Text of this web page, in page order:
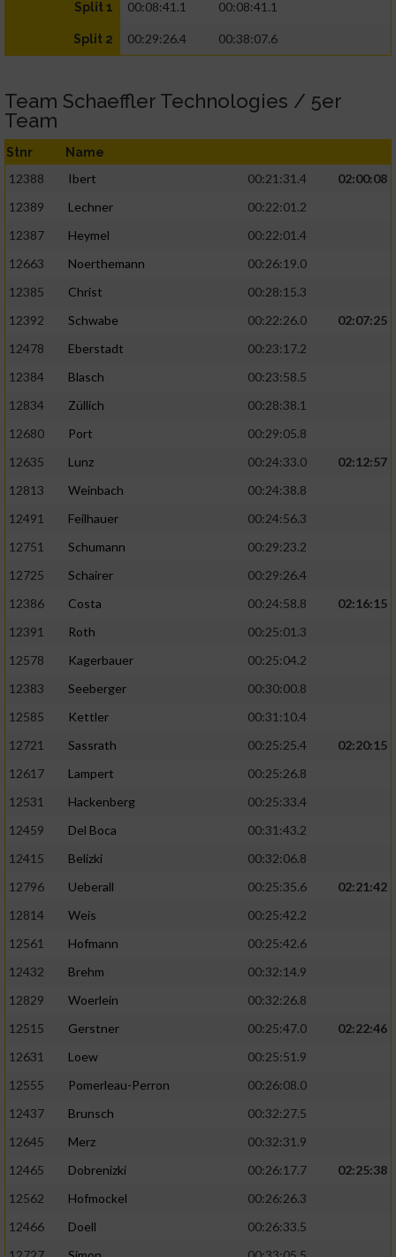
Split 1 00:08:41.1 00:08:41.1
Split 2 00:29:26.4 00:38:07.6
Team Schaeffler Technologies / 5er
Team
Stnr Name
12388 Ibert 00:21:31.4
02:00:08
12389
Lechner
00:22:01.2
12387
Heymel
00:22:01.4
12663
Noerthemann
00:26:19.0
12385
Christ
00:28:15.3
12392
Schwabe 00:22:26.0
02:07:25
12478
Eberstadt
00:23:17.2
12384
Blasch
00:23:58.5
12834
Züllich
00:28:38.1
12680
Port
00:29:05.8
12635
Lunz 00:24:33.0
02:12:57
12813
Weinbach
00:24:38.8
12491
Feilhauer
00:24:56.3
12751
Schumann
00:29:23.2
12725
Schairer
00:29:26.4
12386
Costa 00:24:58.8
02:16:15
12391
Roth
00:25:01.3
12578
Kagerbauer
00:25:04.2
12383
Seeberger
00:30:00.8
12585
Kettler
00:31:10.4
12721
Sassrath 00:25:25.4
02:20:15
12617
Lampert
00:25:26.8
12531
Hackenberg
00:25:33.4
12459
Del Boca
00:31:43.2
12415
Belizki
00:32:06.8
12796
Ueberall 00:25:35.6
02:21:42
12814
Weis
00:25:42.2
12561
Hofmann
00:25:42.6
12432
Brehm
00:32:14.9
12829
Woerlein
00:32:26.8
12515
Gerstner 00:25:47.0
02:22:46
12631
Loew
00:25:51.9
12555
Pomerleau-Perron
00:26:08.0
12437
Brunsch
00:32:27.5
12645
Merz
00:32:31.9
12465
Dobrenizki 00:26:17.7
02:25:38
12562
Hofmockel
00:26:26.3
12466
Doell
00:26:33.5